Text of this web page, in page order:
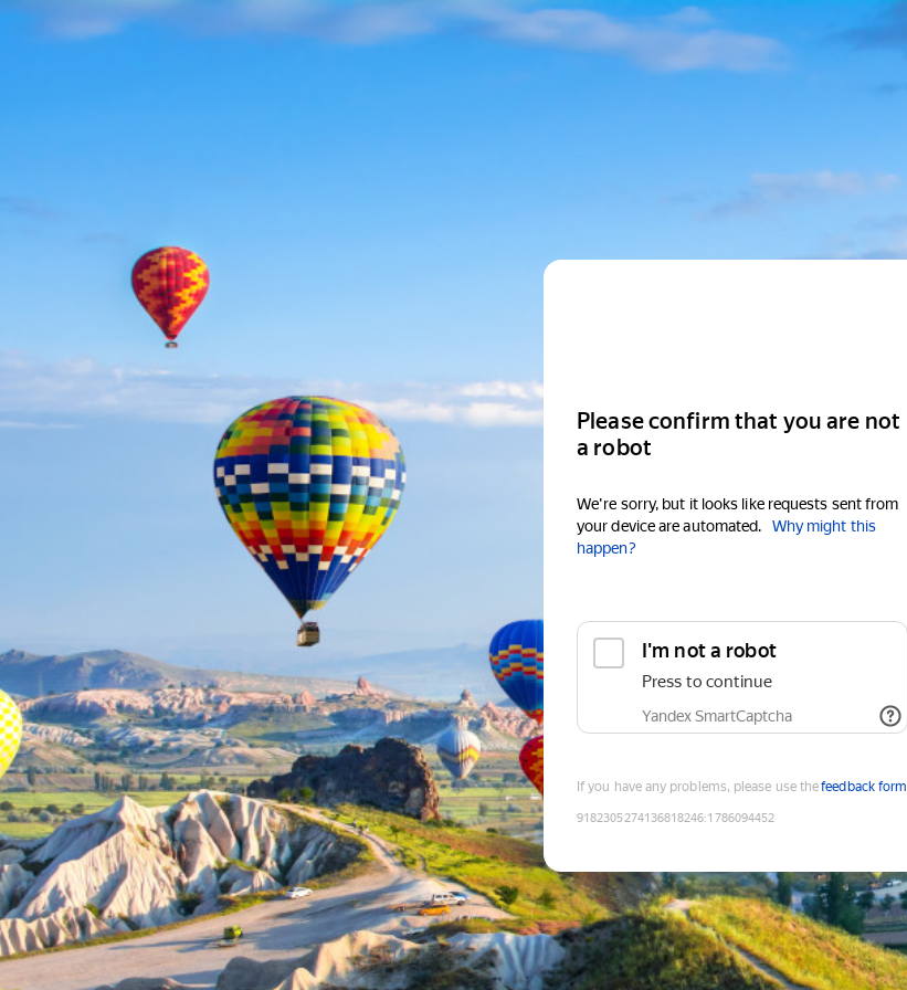
Please confirm that you are not
a robot
We're sorry, but it looks like requests sent from
your device are automated.
Why might this
happen?
I'm not a robot
Press to continue
Yandex SmartCaptcha
If you have any problems, please use thefeedback form
9182305274136818246:1786094452